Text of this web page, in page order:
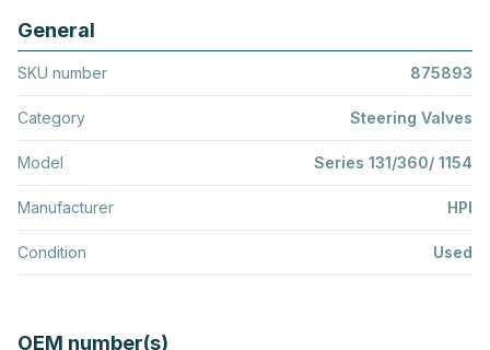
General
SKU number 875893
Category Steering Valves
Model Series 131/360/ 1154
Manufacturer HPI
Condition Used
OEM number(s)